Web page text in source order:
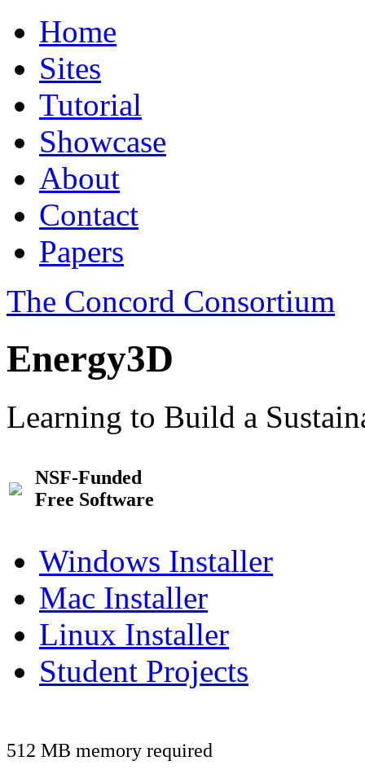
Home
Sites
Tutorial
Showcase
About
Contact
Papers
The Concord Consortium
Energy3D
Learning to Build a
NSF-Funded
Free Software
Windows Installer
Mac Installer
Linux Installer
Student Projects
512 MB memory required